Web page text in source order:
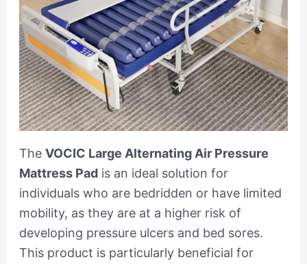
The VOCIC Large Alternating Air Pressure
Mattress Padis an ideal solution for
individuals who are bedridden or have limited
mobility, as they are at a higher risk of
developing pressure ulcers and bed sores.
This product is particularly beneficial for